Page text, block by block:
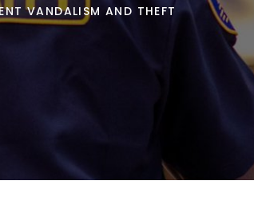
VANDALISM AND THEFT